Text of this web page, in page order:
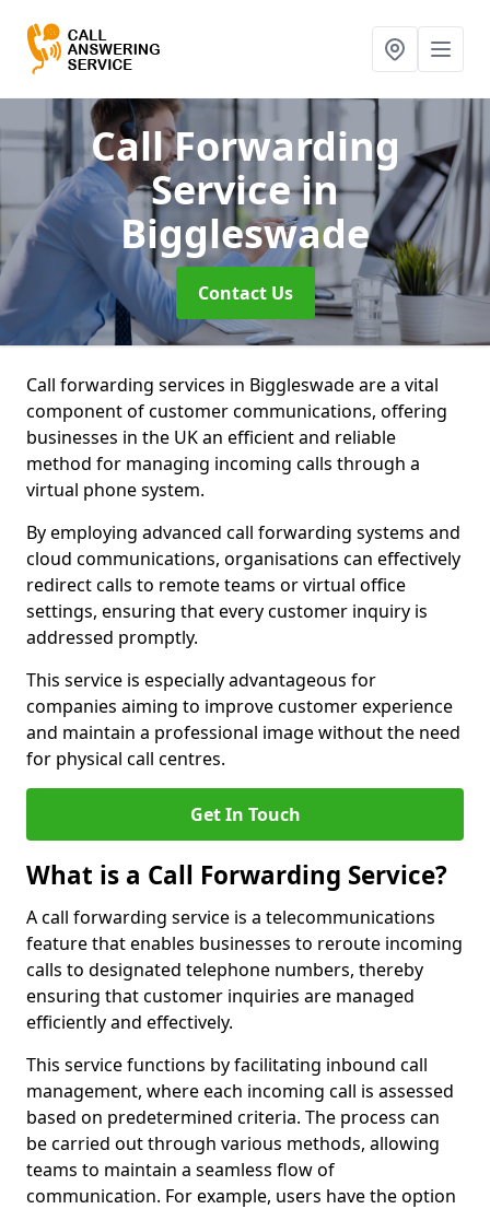
Call Forwarding
Servicein
Biggleswade
Contact Us
Call forwarding services in Biggleswade are a vital
component of customer communications, offering
businesses in the UK an efficient and reliable
method for managing incoming calls through a
virtual phone system.
By employing advanced call forwarding systems and
cloud communications, organisations can effectively
redirect calls to remote teams or virtual office
settings, ensuring that every customer inquiry is
addressed promptly.
This service is especially advantageous for
companies aiming to improve customer experience
and maintain a professional image without the need
for physical call centres.
Get In Touch
What is a Call Forwarding Service?
A call forwarding service is a telecommunications
feature that enables businesses to reroute incoming
calls to designated telephone numbers, thereby
ensuring that customer inquiries are managed
efficiently and effectively.
This service functions by facilitating inbound call
management, where each incoming call is assessed
based on predetermined criteria. The process can
be carried out through various methods, allowing
teams to maintain a seamless flow of
communication. For example, users have the option